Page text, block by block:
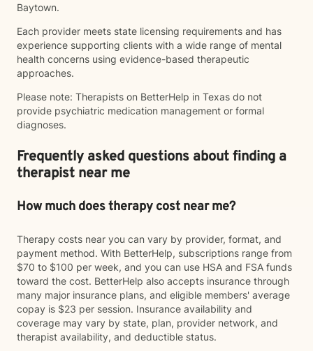
Baytown.
Each provider meets state licensing requirements and has
experience supporting clients with a wide range of mental
health concerns using evidence-based therapeutic
approaches.
Please note: Therapists on BetterHelp in Texas do not
provide psychiatric medication management or formal
diagnoses.
Frequently asked questions about finding a
therapist near me
How much does therapy cost near me?
Therapy costs near you can vary by provider, format, and
payment method. With BetterHelp, subscriptions range from
$70 to $100 per week, and you can use HSA and FSA funds
toward the cost. BetterHelp also accepts insurance through
many major insurance plans, and eligible members' average
copay is $23 per session. Insurance availability and
coverage may vary by state, plan, provider network, and
therapist availability, and deductible status.